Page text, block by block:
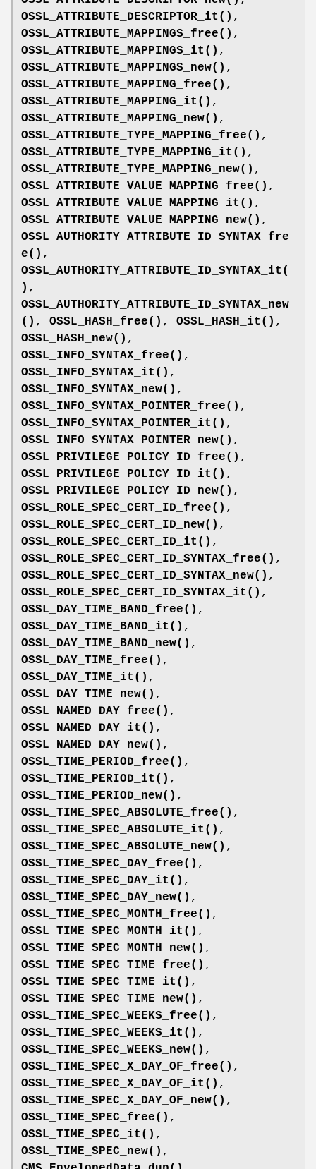
OSSL_ATTRIBUTE_DESCRIPTOR_it() ,
OSSL_ATTRIBUTE_MAPPINGS_free() ,
OSSL_ATTRIBUTE_MAPPINGS_it() ,
OSSL_ATTRIBUTE_MAPPINGS_new() ,
OSSL_ATTRIBUTE_MAPPING_free() ,
OSSL_ATTRIBUTE_MAPPING_it() ,
OSSL_ATTRIBUTE_MAPPING_new() ,
OSSL_ATTRIBUTE_TYPE_MAPPING_free() ,
OSSL_ATTRIBUTE_TYPE_MAPPING_it() ,
OSSL_ATTRIBUTE_TYPE_MAPPING_new() ,
OSSL_ATTRIBUTE_VALUE_MAPPING_free() ,
OSSL_ATTRIBUTE_VALUE_MAPPING_it() ,
OSSL_ATTRIBUTE_VALUE_MAPPING_new() ,
OSSL_AUTHORITY_ATTRIBUTE_ID_SYNTAX_fre
e() ,
OSSL_AUTHORITY_ATTRIBUTE_ID_SYNTAX_it(
) ,
OSSL_AUTHORITY_ATTRIBUTE_ID_SYNTAX_new
() , OSSL_HASH_free() , OSSL_HASH_it() ,
OSSL_HASH_new() ,
OSSL_INFO_SYNTAX_free() ,
OSSL_INFO_SYNTAX_it() ,
OSSL_INFO_SYNTAX_new() ,
OSSL_INFO_SYNTAX_POINTER_free() ,
OSSL_INFO_SYNTAX_POINTER_it() ,
OSSL_INFO_SYNTAX_POINTER_new() ,
OSSL_PRIVILEGE_POLICY_ID_free() ,
OSSL_PRIVILEGE_POLICY_ID_it() ,
OSSL_PRIVILEGE_POLICY_ID_new() ,
OSSL_ROLE_SPEC_CERT_ID_free() ,
OSSL_ROLE_SPEC_CERT_ID_new() ,
OSSL_ROLE_SPEC_CERT_ID_it() ,
OSSL_ROLE_SPEC_CERT_ID_SYNTAX_free() ,
OSSL_ROLE_SPEC_CERT_ID_SYNTAX_new() ,
OSSL_ROLE_SPEC_CERT_ID_SYNTAX_it() ,
OSSL_DAY_TIME_BAND_free() ,
OSSL_DAY_TIME_BAND_it() ,
OSSL_DAY_TIME_BAND_new() ,
OSSL_DAY_TIME_free() ,
OSSL_DAY_TIME_it() ,
OSSL_DAY_TIME_new() ,
OSSL_NAMED_DAY_free() ,
OSSL_NAMED_DAY_it() ,
OSSL_NAMED_DAY_new() ,
OSSL_TIME_PERIOD_free() ,
OSSL_TIME_PERIOD_it() ,
OSSL_TIME_PERIOD_new() ,
OSSL_TIME_SPEC_ABSOLUTE_free() ,
OSSL_TIME_SPEC_ABSOLUTE_it() ,
OSSL_TIME_SPEC_ABSOLUTE_new() ,
OSSL_TIME_SPEC_DAY_free() ,
OSSL_TIME_SPEC_DAY_it() ,
OSSL_TIME_SPEC_DAY_new() ,
OSSL_TIME_SPEC_MONTH_free() ,
OSSL_TIME_SPEC_MONTH_it() ,
OSSL_TIME_SPEC_MONTH_new() ,
OSSL_TIME_SPEC_TIME_free() ,
OSSL_TIME_SPEC_TIME_it() ,
OSSL_TIME_SPEC_TIME_new() ,
OSSL_TIME_SPEC_WEEKS_free() ,
OSSL_TIME_SPEC_WEEKS_it() ,
OSSL_TIME_SPEC_WEEKS_new() ,
OSSL_TIME_SPEC_X_DAY_OF_free() ,
OSSL_TIME_SPEC_X_DAY_OF_it() ,
OSSL_TIME_SPEC_X_DAY_OF_new() ,
OSSL_TIME_SPEC_free() ,
OSSL_TIME_SPEC_it() ,
OSSL_TIME_SPEC_new() ,